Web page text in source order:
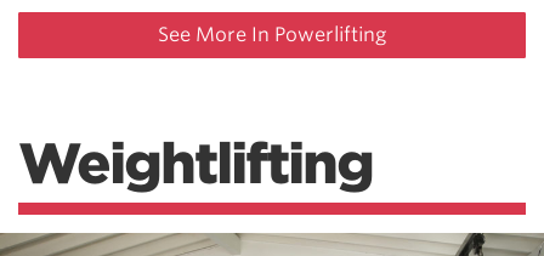
See More In Powerlifting
Weightlifting